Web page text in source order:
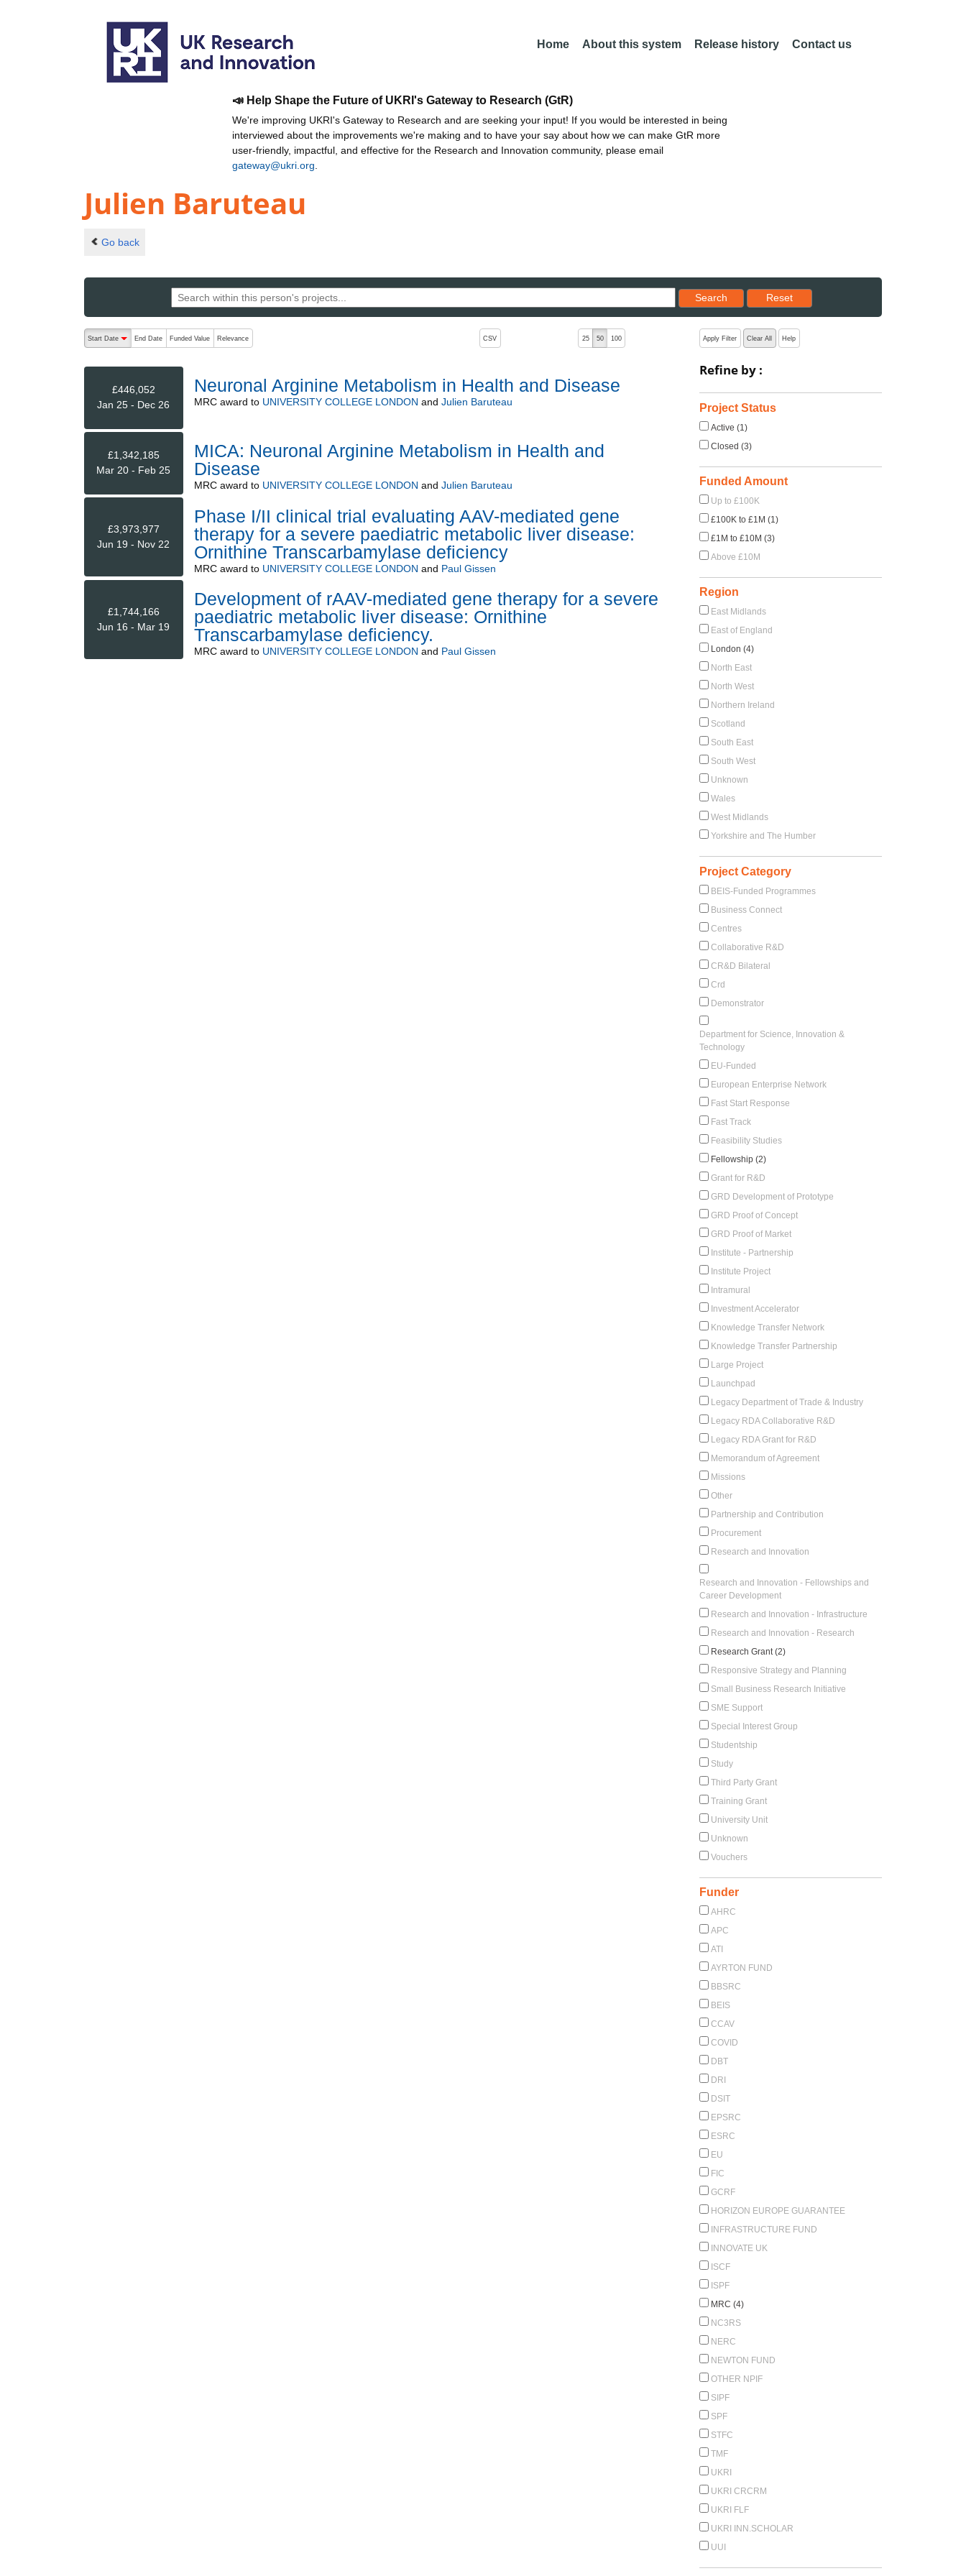
Home About this system Release history Contact us
📣 Help Shape the Future of UKRI's Gateway to Research (GtR)
We're improving UKRI's Gateway to Research and are seeking your input! If you would be interested in being
interviewed about the improvements we're making and to have your say about how we can make GtR more
user-friendly, impactful, and effective for the Research and Innovation community, please email
gateway@ukri.org
Julien Baruteau
Go back
Search
Reset results to starting set
Reset
The following are buttons which change the sort order, pressing the active button will toggle the sort order
Start Date
End Date Funded Value Relevance CSV 25 50 100
£446,052
Jan 25 - Dec 26
Neuronal Arginine Metabolism in Health and Disease
MRCaward to UNIVERSITY COLLEGE LONDON and Julien Baruteau
£1,342,185
Mar 20 - Feb 25
MICA: Neuronal Arginine Metabolism in Health and
Disease
MRCaward to UNIVERSITY COLLEGE LONDON and Julien Baruteau
£3,973,977
Jun 19 - Nov 22
Phase I/II clinical trial evaluating AAV-mediated gene
therapy for a severe paediatric metabolic liver disease:
Ornithine Transcarbamylase deficiency
MRCaward to UNIVERSITY COLLEGE LONDON and Paul Gissen
£1,744,166
Jun 16 - Mar 19
Development of rAAV-mediated gene therapy for a severe
paediatric metabolic liver disease: Ornithine
Transcarbamylase deficiency.
MRCaward to UNIVERSITY COLLEGE LONDON and Paul Gissen
Apply Filter Clear All Help
Refine by :
Project Status
Active (1)
Closed (3)
Funded Amount
Up to £100K
£100K to £1M (1)
£1M to £10M (3)
Above £10M
Region
East Midlands
East of England
London (4)
North East
North West
Northern Ireland
Scotland
South East
South West
Unknown
Wales
West Midlands
Yorkshire and The Humber
Project Category
BEIS-Funded Programmes
Business Connect
Centres
Collaborative R&D
CR&D Bilateral
Crd
Demonstrator
Department for Science, Innovation &
Technology
EU-Funded
European Enterprise Network
Fast Start Response
Fast Track
Feasibility Studies
Fellowship (2)
Grant for R&D
GRD Development of Prototype
GRD Proof of Concept
GRD Proof of Market
Institute - Partnership
Institute Project
Intramural
Investment Accelerator
Knowledge Transfer Network
Knowledge Transfer Partnership
Large Project
Launchpad
Legacy Department of Trade & Industry
Legacy RDA Collaborative R&D
Legacy RDA Grant for R&D
Memorandum of Agreement
Missions
Other
Partnership and Contribution
Procurement
Research and Innovation
Research and Innovation - Fellowships and
Career Development
Research and Innovation - Infrastructure
Research and Innovation - Research
Research Grant (2)
Responsive Strategy and Planning
Small Business Research Initiative
SME Support
Special Interest Group
Studentship
Study
Third Party Grant
Training Grant
University Unit
Unknown
Vouchers
Funder
AHRC
APC
ATI
AYRTON FUND
BBSRC
BEIS
CCAV
COVID
DBT
DRI
DSIT
EPSRC
ESRC
EU
FIC
GCRF
HORIZON EUROPE GUARANTEE
INFRASTRUCTURE FUND
INNOVATE UK
ISCF
ISPF
MRC (4)
NC3RS
NERC
NEWTON FUND
OTHER NPIF
SIPF
SPF
STFC
TMF
UKRI
UKRI CRCRM
UKRI FLF
UKRI INN.SCHOLAR
UUI